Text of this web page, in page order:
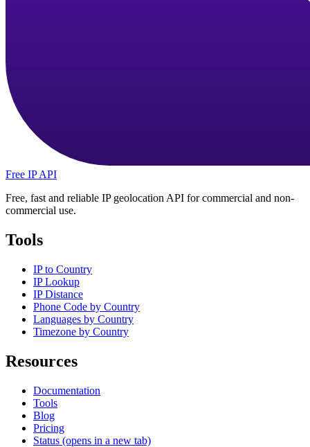
Free IP API
Free, fast and reliable IP geolocation API for commercial and non-
commercial use.
Tools
IP to Country
IP Lookup
IP Distance
Phone Code by Country
Languages by Country
Timezone by Country
Resources
Documentation
Tools
Blog
Pricing
Status (opens in a new tab)